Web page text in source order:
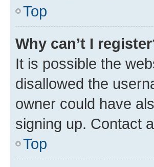
Top
Why can’t I
It is possible the
disallowed the
owner could have
signing up. Contact
Top